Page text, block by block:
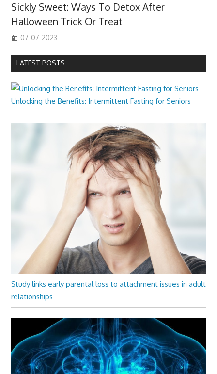
Sickly Sweet: Ways To Detox After
Halloween Trick Or Treat
07-07-2023
LATEST POSTS
Unlocking the Benefits: Intermittent Fasting for Seniors
Study links early parental loss to attachment issues in adult
relationships